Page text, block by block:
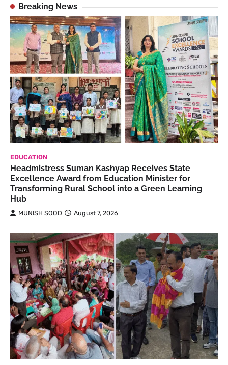
Breaking News
EDUCATION
Headmistress Suman Kashyap Receives State
Excellence Award from Education Minister for
Transforming Rural School into a Green Learning
Hub
MUNISH SOOD August 7, 2026